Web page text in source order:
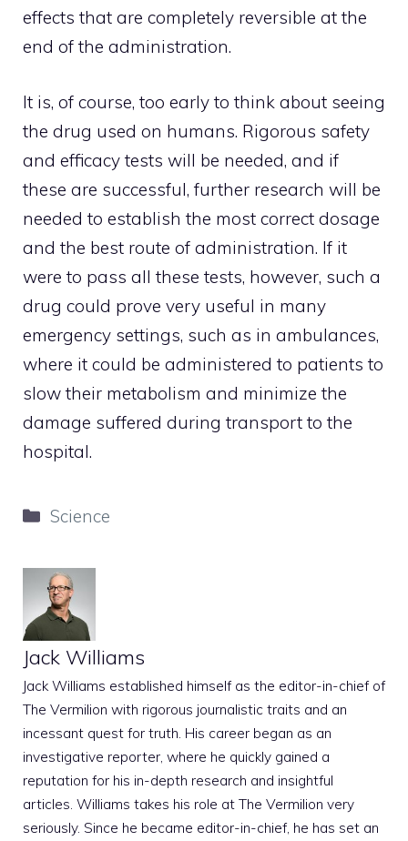
effects that are completely reversible at the
end of the administration.
It is, of course, too early to think about seeing
the drug used on humans. Rigorous safety
and efficacy tests will be needed, and if
these are successful, further research will be
needed to establish the most correct dosage
and the best route of administration. If it
were to pass all these tests, however, such a
drug could prove very useful in many
emergency settings, such as in ambulances,
where it could be administered to patients to
slow their metabolism and minimize the
damage suffered during transport to the
hospital.
Categories
Science
Jack Williams
Jack Williams established himself as the editor-in-chief of
The Vermilion with rigorous journalistic traits and an
incessant quest for truth. His career began as an
investigative reporter, where he quickly gained a
reputation for his in-depth research and insightful
articles. Williams takes his role at The Vermilion very
seriously. Since he became editor-in-chief, he has set an